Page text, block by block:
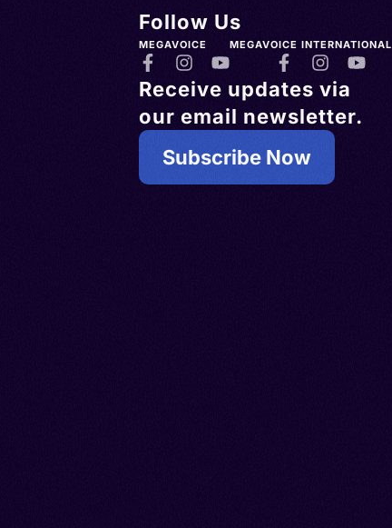
Follow Us
MEGAVOICE MEGAVOICE INTERNATIONAL
Receive updates via
our email newsletter.
Subscribe Now